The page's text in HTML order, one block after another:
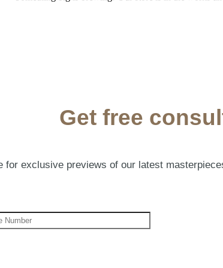
Get free
for exclusive previews of our latest